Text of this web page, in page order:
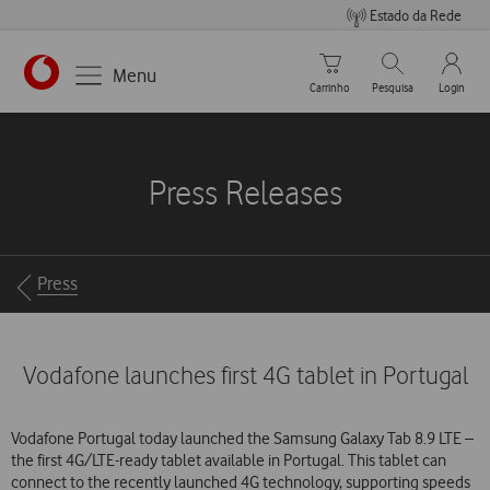
Estado da Rede
https://www.vodafone.pt
Menu
Carrinho de compras
Carrinho
Pesquisar
Pesquisa
My
Login
Press Releases
Breadcrumbs
Press
Vodafone launches first 4G tablet in Portugal
Vodafone Portugal today launched the Samsung Galaxy Tab 8.9 LTE –
the first 4G/LTE-ready tablet available in Portugal. This tablet can
connect to the recently launched 4G technology, supporting speeds